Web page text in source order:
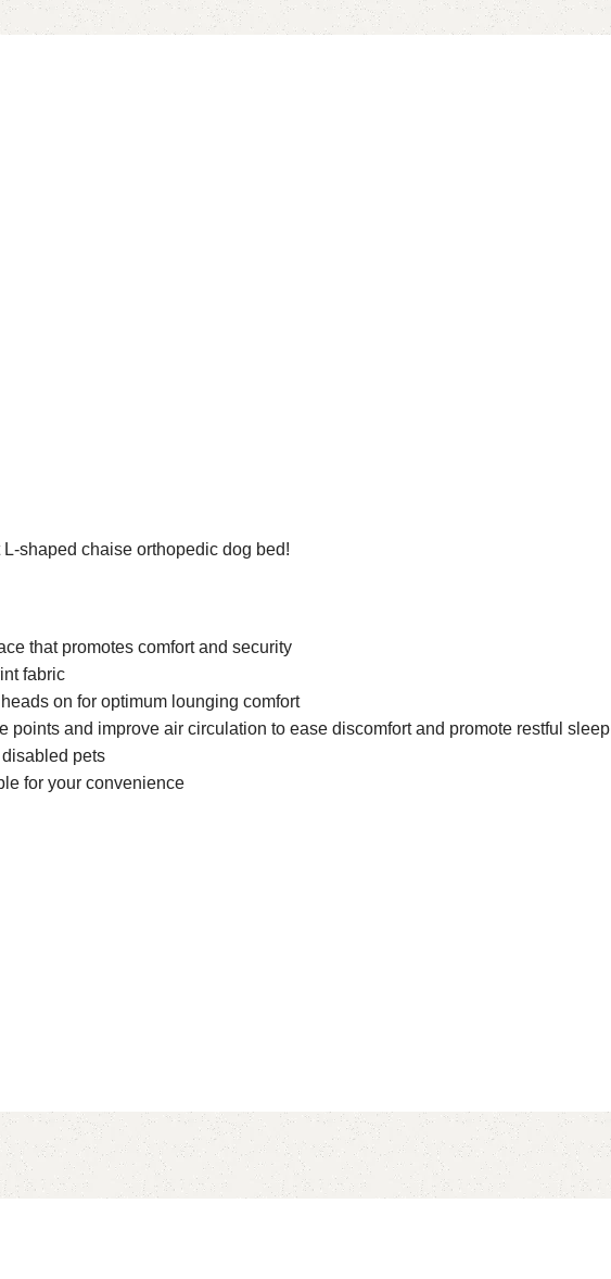
shaped chaise orthopedic dog bed!
that promotes comfort and security
fabric
on for optimum lounging comfort
points and improve air circulation to ease discomfort and promote restful sleep
pets
for your convenience